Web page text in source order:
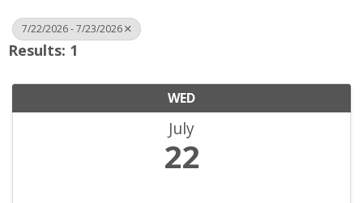
7/22/2026 - 7/23/2026
Results: 1
WED
July
22